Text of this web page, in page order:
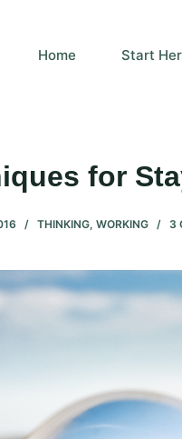
Home Start
for
THINKING,WORKING 3